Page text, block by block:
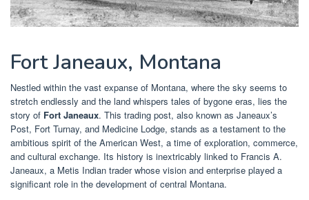
Fort Janeaux, Montana
Nestled within the vast expanse of Montana, where the sky seems to
stretch endlessly and the land whispers tales of bygone eras, lies the
story of Fort Janeaux. This trading post, also known as Janeaux’s
Post, Fort Turnay, and Medicine Lodge, stands as a testament to the
ambitious spirit of the American West, a time of exploration, commerce,
and cultural exchange. Its history is inextricably linked to Francis A.
Janeaux, a Metis Indian trader whose vision and enterprise played a
significant role in the development of central Montana.